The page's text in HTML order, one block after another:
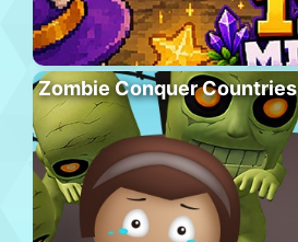
Zombie Conquer Countries